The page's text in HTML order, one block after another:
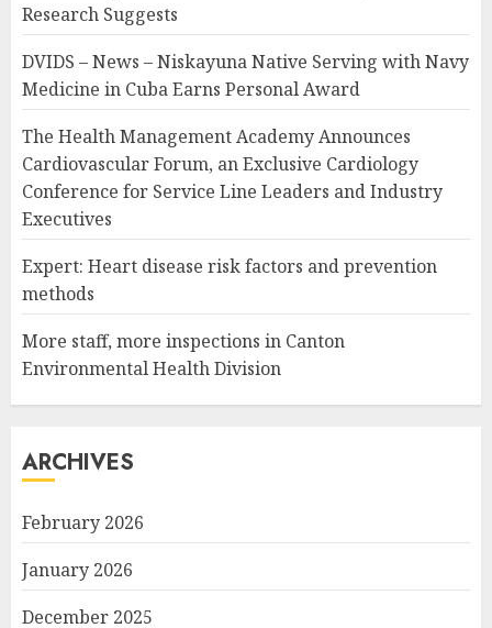
Research Suggests
DVIDS – News – Niskayuna Native Serving with Navy
Medicine in Cuba Earns Personal Award
The Health Management Academy Announces
Cardiovascular Forum, an Exclusive Cardiology
Conference for Service Line Leaders and Industry
Executives
Expert: Heart disease risk factors and prevention
methods
More staff, more inspections in Canton
Environmental Health Division
ARCHIVES
February 2026
January 2026
December 2025